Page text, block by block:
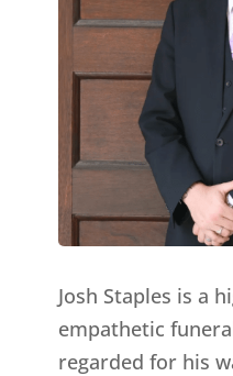
Josh Staples is a
empathetic
regarded for his